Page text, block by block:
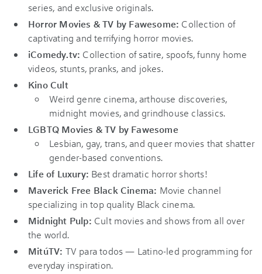
series, and exclusive originals.
Horror Movies & TV by Fawesome: Collection of
captivating and terrifying horror movies.
iComedy.tv: Collection of satire, spoofs, funny home
videos, stunts, pranks, and jokes.
Kino Cult
Weird genre cinema, arthouse discoveries,
midnight movies, and grindhouse classics.
LGBTQ Movies & TV by Fawesome
Lesbian, gay, trans, and queer movies that shatter
gender-based conventions.
Life of Luxury: Best dramatic horror shorts!
Maverick Free Black Cinema: Movie channel
specializing in top quality Black cinema.
Midnight Pulp: Cult movies and shows from all over
the world.
MitúTV: TV para todos — Latino-led programming for
everyday inspiration.